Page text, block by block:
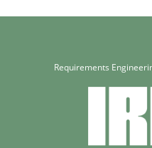
Requirements